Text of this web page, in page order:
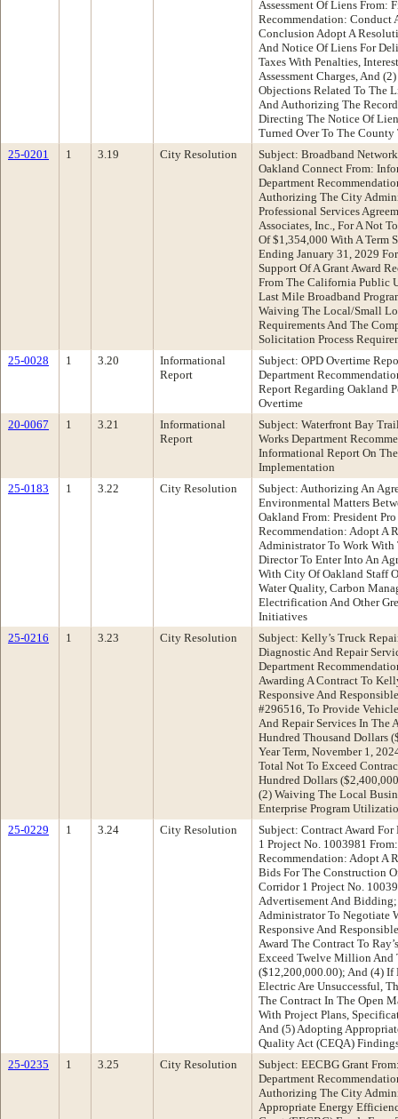
Assessment Of Liens From:
Recommendation: Conduct
Conclusion Adopt A
And Notice Of Liens For
Taxes With Penalties,
Assessment Charges, And
Objections Related To The
And Authorizing The
Directing The Notice Of
Turned Over To The
25-0201
1 3.19 City Resolution
Subject: Broadband
Oakland Connect From:
Department
Authorizing The City
Professional Services
Associates, Inc., For A Not
Of $1,354,000 With A Term
Ending January 31, 2029
Support Of A Grant Award
From The California Public
Last Mile Broadband
Waiving The Local/Small
Requirements And The
Solicitation Process
25-0028
1 3.20
Informational
Report
Subject: OPD Overtime
Department
Report Regarding Oakland
Overtime
20-0067
1 3.21
Informational
Report
Subject: Waterfront Bay
Works Department
Informational Report On
Implementation
25-0183
1 3.22 City Resolution
Subject: Authorizing An
Environmental Matters
Oakland From: President
Recommendation: Adopt A
Administrator To Work With
Director To Enter Into An
With City Of Oakland Staff
Water Quality, Carbon
Electrification And Other
Initiatives
25-0216
1 3.23 City Resolution
Subject: Kelly’s Truck
Diagnostic And Repair
Department
Awarding A Contract To
Responsive And
#296516, To Provide
And Repair Services In The
Hundred Thousand Dollars
Year Term, November 1,
Total Not To Exceed
Hundred Dollars
(2) Waiving The Local
Enterprise Program
25-0229
1 3.24 City Resolution
Subject: Contract Award
1 Project No. 1003981
Recommendation: Adopt A
Bids For The Construction
Corridor 1 Project No.
Advertisement And
Administrator To Negotiate
Responsive And
Award The Contract To
Exceed Twelve Million And
($12,200,000.00); And (4) If
Electric Are Unsuccessful,
The Contract In The Open
With Project Plans,
And (5) Adopting
Quality Act (CEQA)
25-0235
1 3.25 City Resolution
Subject: EECBG Grant
Department
Authorizing The City
Appropriate Energy